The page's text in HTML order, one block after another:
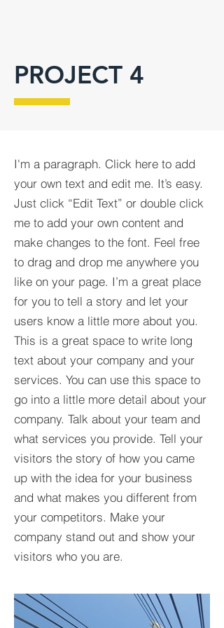
PROJECT 4
I'm a paragraph. Click here to add
your own text and edit me. It’s easy.
Just click “Edit Text” or double click
me to add your own content and
make changes to the font. Feel free
to drag and drop me anywhere you
like on your page. I’m a great place
for you to tell a story and let your
users know a little more about you.​
This is a great space to write long
text about your company and your
services. You can use this space to
go into a little more detail about your
company. Talk about your team and
what services you provide. Tell your
visitors the story of how you came
up with the idea for your business
and what makes you different from
your competitors. Make your
company stand out and show your
visitors who you are.